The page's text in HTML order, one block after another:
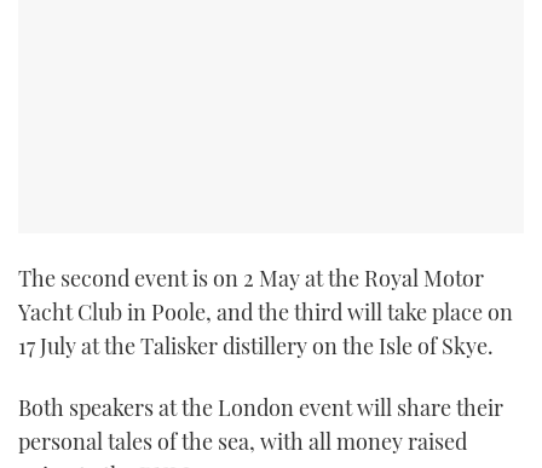
The second event is on 2 May at the Royal Motor
Yacht Club in Poole, and the third will take place on
17 July at the Talisker distillery on the Isle of Skye.
Both speakers at the London event will share their
personal tales of the sea, with all money raised